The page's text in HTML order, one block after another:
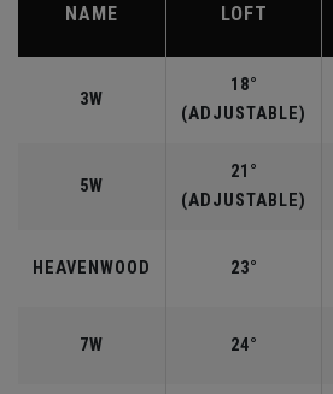
NAME LOFT
3W
18°
(ADJUSTABLE)
5W
21°
(ADJUSTABLE)
HEAVENWOOD 23°
7W 24°